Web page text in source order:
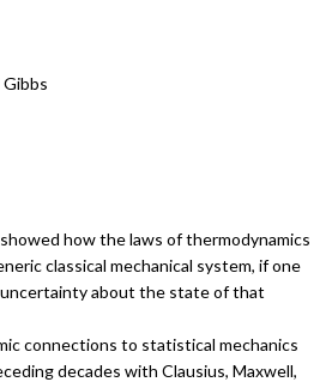
Gibbs
how the laws of thermodynamics
classical mechanical system, if one
about the state of that
connections to statistical mechanics
decades with Clausius, Maxwell,